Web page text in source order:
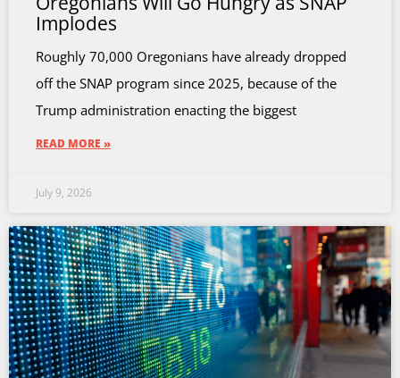
Implodes
Roughly 70,000 Oregonians have already dropped
off the SNAP program since 2025, because of the
Trump administration enacting the biggest
READ MORE »
July 9, 2026